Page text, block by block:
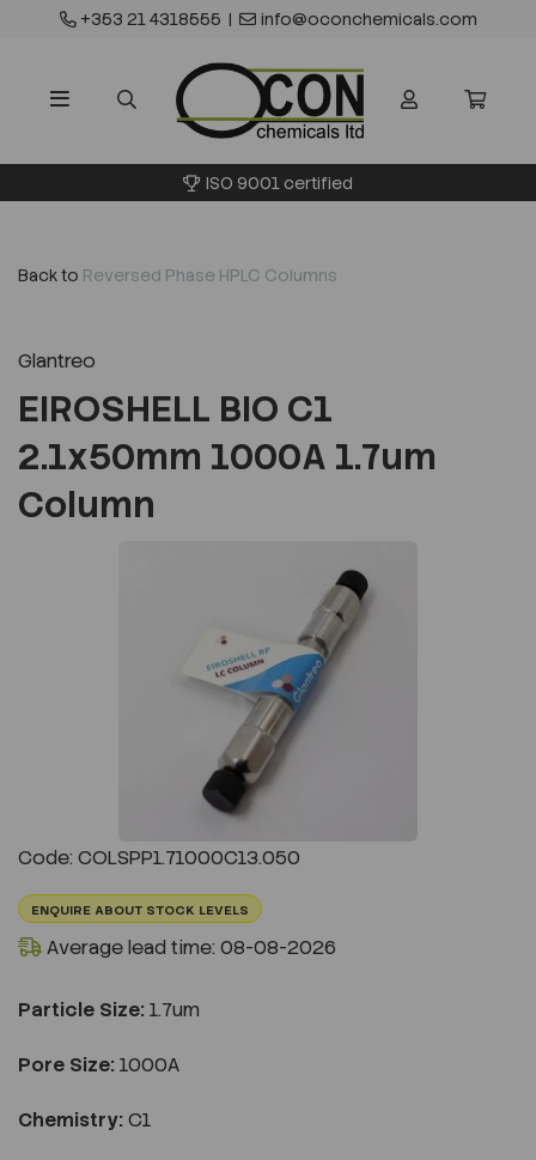
+353 21 4318555 | info@oconchemicals.com
ISO 9001 certified
Back to Reversed Phase HPLC Columns
Glantreo
EIROSHELL BIO C1
2.1x50mm 1000A 1.7um
Column
Code: COLSPP1.71000C13.050
ENQUIRE ABOUT STOCK LEVELS
Average lead time: 08-08-2026
Particle Size: 1.7um
Pore Size: 1000A
Chemistry: C1